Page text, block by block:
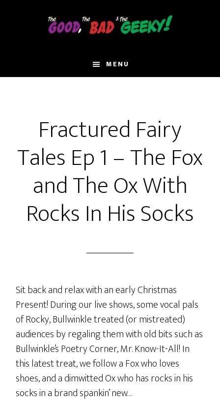
MENU
Fractured Fairy
Tales Ep 1 – The Fox
and The Ox With
Rocks In His Socks
Sit back and relax with an early Christmas
Present! During our live shows, some vocal pals
of Rocky, Bullwinkle treated (or mistreated)
audiences by regaling them with old bits such as
Bullwinkle’s Poetry Corner, Mr. Know-It-All! In
this latest treat, we follow a Fox who loves
shoes, and a dimwitted Ox who has rocks in his
socks in a brand spankin’ new…